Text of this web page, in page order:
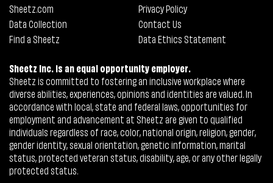
Sheetz.com
Privacy Policy
Data Collection
Contact Us
Find a Sheetz
Data Ethics Statement
Sheetz Inc. is an equal opportunity employer.
Sheetz is committed to fostering an inclusive workplace where
diverse abilities, experiences, opinions and identities are valued. In
accordance with local, state and federal laws, opportunities for
employment and advancement at Sheetz are given to qualified
individuals regardless of race, color, national origin, religion, gender,
gender identity, sexual orientation, genetic information, marital
status, protected veteran status, disability, age, or any other legally
protected status.